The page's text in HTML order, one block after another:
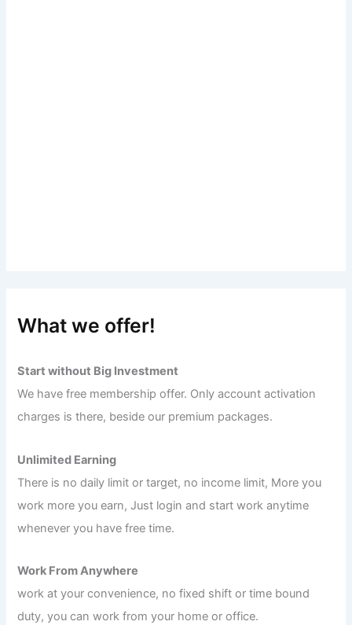
What we offer!
Start without Big Investment
We have free membership offer. Only account activation
charges is there, beside our premium packages.
Unlimited Earning
There is no daily limit or target, no income limit, More you
work more you earn, Just login and start work anytime
whenever you have free time.
Work From Anywhere
work at your convenience, no fixed shift or time bound
duty, you can work from your home or office.